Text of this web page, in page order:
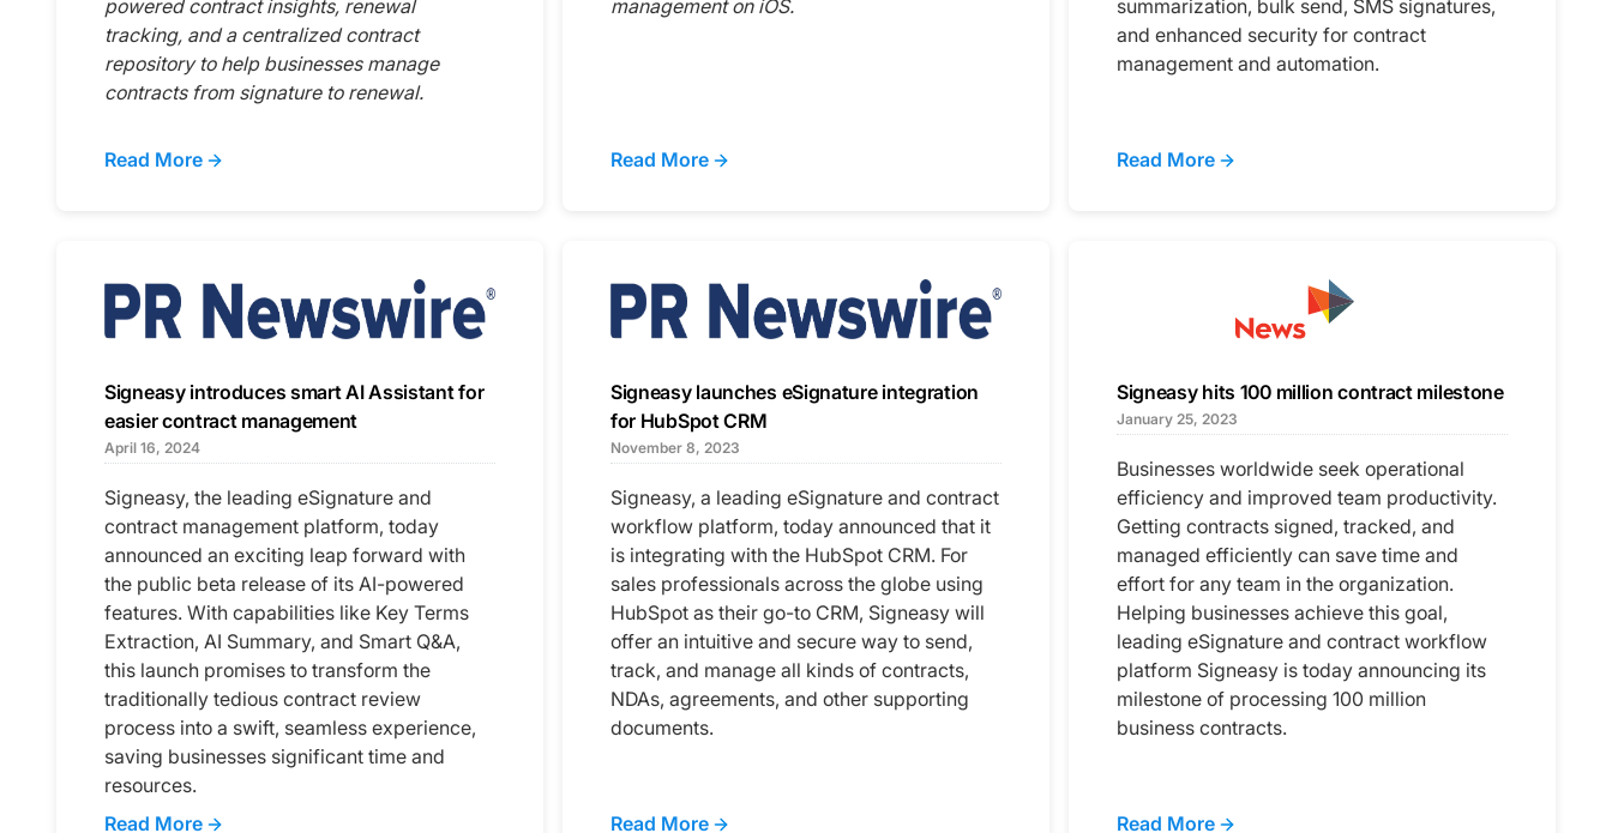
powered contract insights, renewal
tracking, and a centralized contract
repository to help businesses manage
contracts from signature to renewal.
Read More
management on iOS.
Read More
summarization, bulk send, SMS signatures,
and enhanced security for contract
management and automation.
Read More
Signeasy introduces smart AI Assistant for
easier contract management
April 16, 2024
Signeasy, the leading eSignature and
contract management platform, today
announced an exciting leap forward with
the public beta release of its AI-powered
features. With capabilities like Key Terms
Extraction, AI Summary, and Smart Q&A,
this launch promises to transform the
traditionally tedious contract review
process into a swift, seamless experience,
saving businesses significant time and
resources.
Read More
Signeasy launches eSignature integration
for HubSpot CRM
November 8, 2023
Signeasy, a leading eSignature and contract
workflow platform, today announced that it
is integrating with the HubSpot CRM. For
sales professionals across the globe using
HubSpot as their go-to CRM, Signeasy will
offer an intuitive and secure way to send,
track, and manage all kinds of contracts,
NDAs, agreements, and other supporting
documents.
Read More
Signeasy hits 100 million contract milestone
January 25, 2023
Businesses worldwide seek operational
efficiency and improved team productivity.
Getting contracts signed, tracked, and
managed efficiently can save time and
effort for any team in the organization.
Helping businesses achieve this goal,
leading eSignature and contract workflow
platform Signeasy is today announcing its
milestone of processing 100 million
business contracts.
Read More